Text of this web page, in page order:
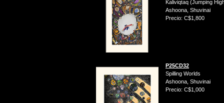
Kaliviqtaq (Jumping
Ashoona, Shuvinai
Precio: C$1,800
P25CD32
Spilling Worlds
Ashoona, Shuvinai
Precio: C$1,000